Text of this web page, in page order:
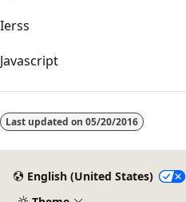
Ierss
Javascript
Last updated on 05/20/2016
English (United States)